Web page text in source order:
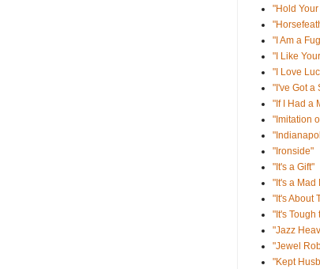
"Hold
"I Am a
"I Like
"I Love
"I've Got a
"If I Had a
"Imitation
"Ironside"
"It's a Gift"
"It's a Mad
"It's About
"It's Tough
"Jazz
"Jewel
"Kept